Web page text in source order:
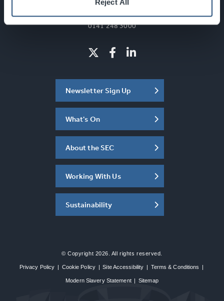
Reject All
Glasgow, Scotland, G3 8YW
info@sec.co.uk
0141 248 3000
Newsletter Sign Up
What's On
About the SEC
Working With Us
Sustainability
© Copyright 2026. All rights reserved.
Privacy Policy | Cookie Policy | Site Accessibility | Terms & Conditions |
Modern Slavery Statement | Sitemap